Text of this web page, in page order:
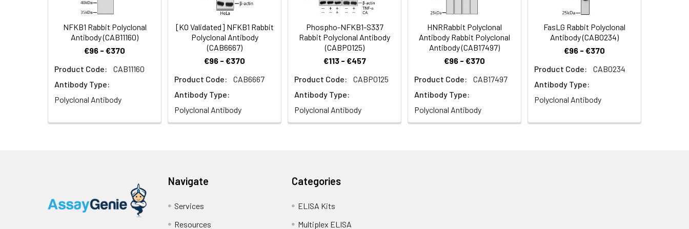
NFKB1 Rabbit Polyclonal
Antibody (CAB11160)
€96 - €370
Product Code:
CAB11160
Antibody Type:
Polyclonal Antibody
[KO Validated] NFKB1 Rabbit
Polyclonal Antibody
(CAB6667)
€96 - €370
Product Code:
CAB6667
Antibody Type:
Polyclonal Antibody
Phospho-NFKB1-S337
Rabbit Polyclonal Antibody
(CABP0125)
€113 - €457
Product Code:
CABP0125
Antibody Type:
Polyclonal Antibody
HNRRabbit Polyclonal
Antibody Rabbit Polyclonal
Antibody (CAB17497)
€96 - €370
Product Code:
CAB17497
Antibody Type:
Polyclonal Antibody
FasLG Rabbit Polyclonal
Antibody (CAB0234)
€96 - €370
Product Code:
CAB0234
Antibody Type:
Polyclonal Antibody
Navigate
Services
Resources
Categories
ELISA Kits
Multiplex ELISA